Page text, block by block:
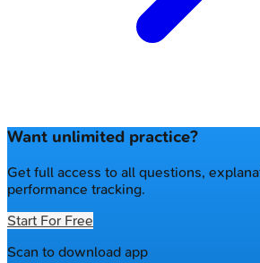
Want unlimited practice?
Get full access to all questions,
performance tracking.
Start For Free
Scan to download app